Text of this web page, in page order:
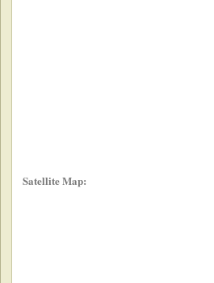
Satellite Map: